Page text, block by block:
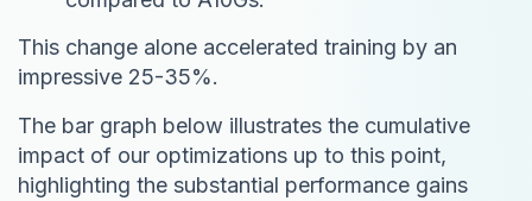
This change alone accelerated training by an
impressive 25-35%.
The bar graph below illustrates the cumulative
impact of our optimizations up to this point,
highlighting the substantial performance gains